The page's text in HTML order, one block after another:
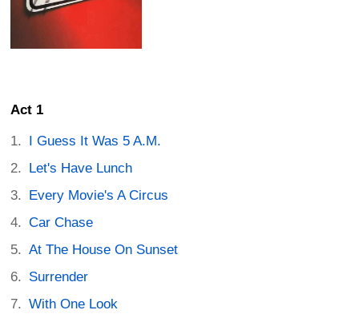
Act 1
I Guess It Was 5 A.M.
Let's Have Lunch
Every Movie's A Circus
Car Chase
At The House On Sunset
Surrender
With One Look